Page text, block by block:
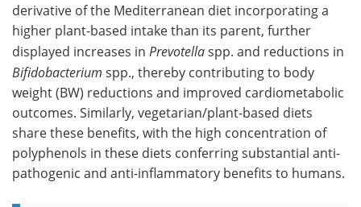
derivative of the Mediterranean diet incorporating a
higher plant-based intake than its parent, further
displayed increases in Prevotellaspp. and reductions in
Bifidobacterium spp., thereby contributing to body
weight (BW) reductions and improved cardiometabolic
outcomes. Similarly, vegetarian/plant-based diets
share these benefits, with the high concentration of
polyphenols in these diets conferring substantial anti-
pathogenic and anti-inflammatory benefits to humans.